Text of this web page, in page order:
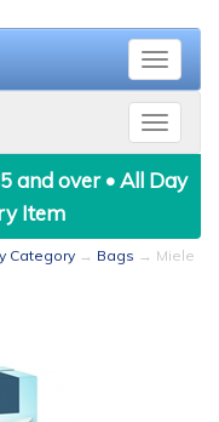
Toggle
Toggle
and over • All Day
Item
Category → Bags → Miele